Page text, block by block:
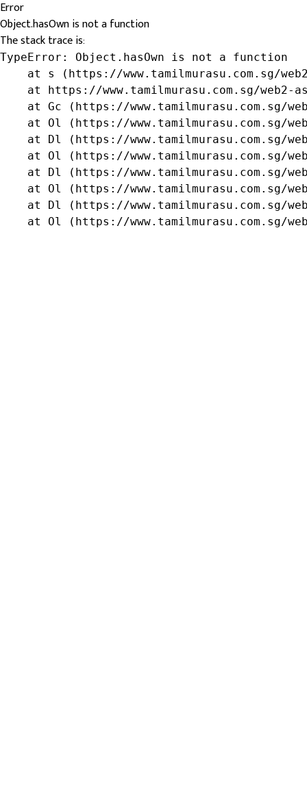
Error
Object.hasOwn is not a function
The stack trace is:
TypeError: Object.hasOwn is not a function
at s (https://www.tamilmurasu.com.sg/
at https://www.tamilmurasu.com.sg/web2-
at Gc (https://www.tamilmurasu.com.sg/
at Ol (https://www.tamilmurasu.com.sg/
at Dl (https://www.tamilmurasu.com.sg/
at Ol (https://www.tamilmurasu.com.sg/
at Dl (https://www.tamilmurasu.com.sg/
at Ol (https://www.tamilmurasu.com.sg/
at Dl (https://www.tamilmurasu.com.sg/
at Ol (https://www.tamilmurasu.com.sg/